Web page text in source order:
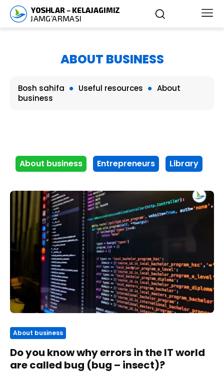
ABOUT BUSINESS
Bosh sahifa Useful resources
About
business
About business Entrepreneurs Library
About business
Do you know why errors in the IT world
are called bug (bug – insect)?